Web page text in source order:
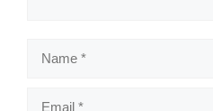
Name
Email